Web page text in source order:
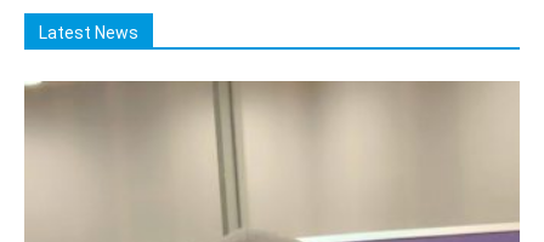
Latest News